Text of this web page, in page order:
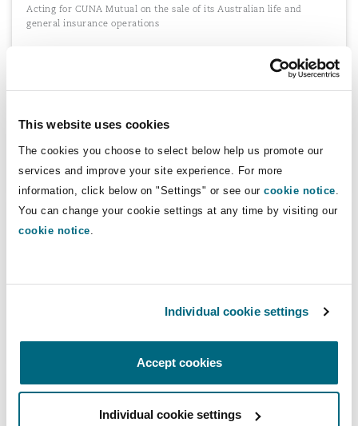
This website uses cookies
The cookies you choose to select below help us promote our
services and improve your site experience. For more
information, click below on "Settings" or see our cookie notice
You can change your cookie settings at any time by visiting our
cookie notice
Individual cookie settings
Accept cookies
Individual cookie settings
Acting for CUNA Mutual on the sale of its Australian life and
general insurance operations
Acting for Lloyd's
Acting for various foreign insurers and
bespoke application form for approval to operate as a branch.
Acting for Zurich Takaful Company Limited
for DIFC establishment